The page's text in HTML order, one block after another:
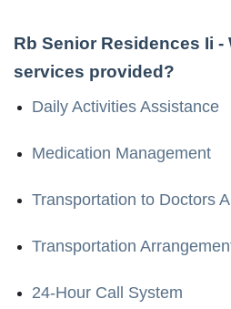
Rb Senior Residences Ii -
services provided?
Daily Activities Assistance
Medication Management
Transportation to Doctors
Transportation
24-Hour Call System